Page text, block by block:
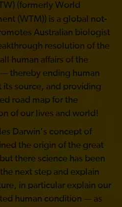
(formerly World
(WTM)) is a global not-
Australian biologist
resolution of the
human affairs of the
— thereby ending human
its source, and providing
road map for the
of our lives and world!
Darwin’s concept of
the origin of the great
there science has been
next step and explain
in particular explain our
human condition — as